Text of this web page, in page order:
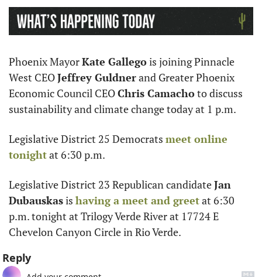
Phoenix Mayor Kate Gallego is joining Pinnacle
West CEO Jeffrey Guldner and Greater Phoenix
Economic Council CEO Chris Camacho to discuss
sustainability and climate change today at 1 p.m.
Legislative District 25 Democrats meet online
tonight at 6:30 p.m.
Legislative District 23 Republican candidate Jan
Dubauskas is having a meet and greet at 6:30
p.m. tonight at Trilogy Verde River at 17724 E
Chevelon Canyon Circle in Rio Verde.
Reply